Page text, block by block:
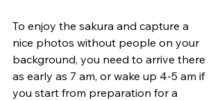
To enjoy the sakura and capture a
nice photos without people on your
background, you need to arrive there
as early as 7 am, or wake up 4-5 am if
you start from preparation for a